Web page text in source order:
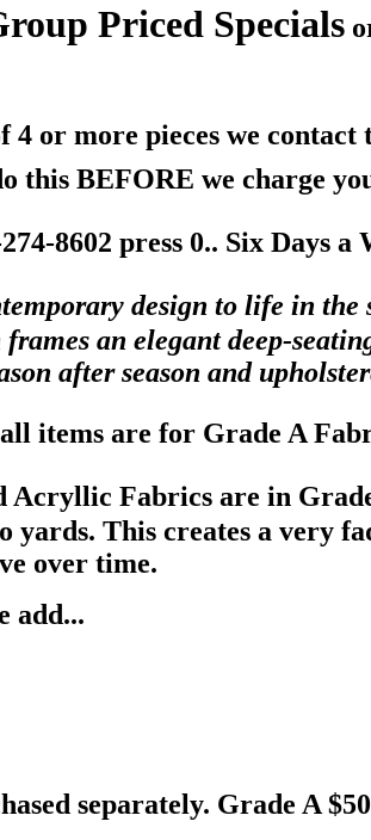
Priced Specials
4 or more pieces we
this BEFORE we charge
8602 press 0.. Six Days a
design to life in
an elegant deep-
after season and
items are for Grade A
Acryllic Fabrics are in
yards. This creates a very
over time.
add...
separately. Grade A